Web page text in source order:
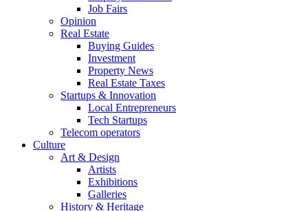
Job Fairs
Opinion
Real Estate
Buying Guides
Investment
Property News
Real Estate Taxes
Startups & Innovation
Local Entrepreneurs
Tech Startups
Telecom operators
Culture
Art & Design
Artists
Exhibitions
Galleries
History & Heritage